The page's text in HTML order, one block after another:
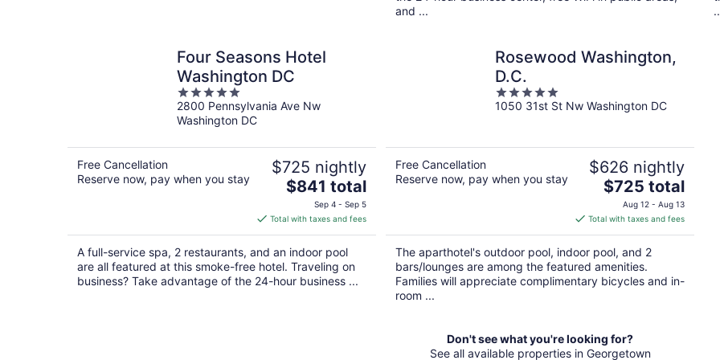
and ...
Four Seasons Hotel
Washington DC
5
out
of
2800 Pennsylvania Ave Nw
Washington DC
Free Cancellation
Reserve now, pay when you stay
$725 nightly
The
price
is
$841
total
per
night
$841 total
Sep 4 - Sep 5
Total with taxes and fees
A full-service spa, 2 restaurants, and an indoor pool
are all featured at this smoke-free hotel. Traveling on
business? Take advantage of the 24-hour business ...
Rosewood Washington,
D.C.
5
out
1050 31st St Nw Washington DC
Free Cancellation
Reserve now, pay when you stay
$626 nightly
The
price
is
$725
total
per
night
$725 total
Aug 12 - Aug 13
Total with taxes and fees
The aparthotel's outdoor pool, indoor pool, and 2
bars/lounges are among the featured amenities.
Families will appreciate complimentary bicycles and in-
room ...
Don't see what you're looking for?
See all available properties in Georgetown